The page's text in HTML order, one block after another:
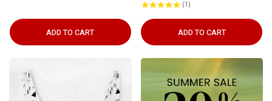
ADD TO CART
1
ADD TO CART